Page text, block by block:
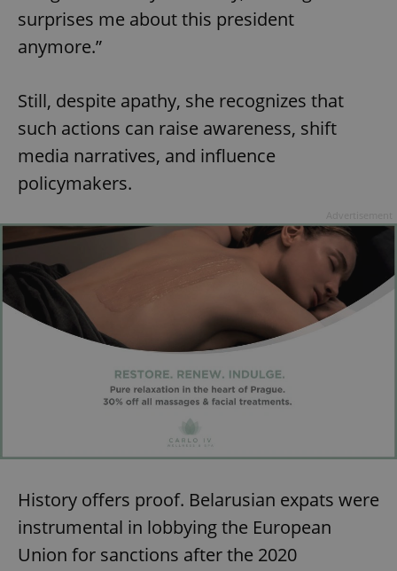
surprises me about this president
anymore.”
Still, despite apathy, she recognizes that
such actions can raise awareness, shift
media narratives, and influence
policymakers.
History offers proof. Belarusian expats were
instrumental in lobbying the European
Union for sanctions after the 2020